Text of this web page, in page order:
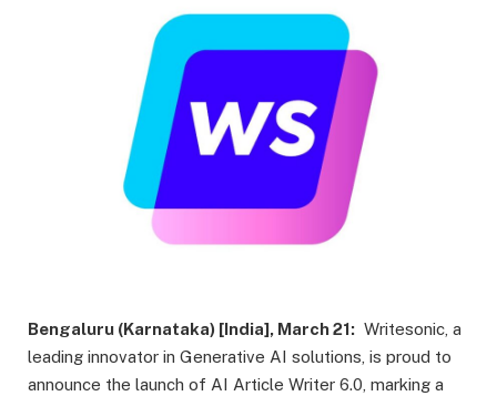
Bengaluru (Karnataka) [India], March 21: Writesonic, a
leading innovator in Generative AI solutions, is proud to
announce the launch of AI Article Writer 6.0, marking a